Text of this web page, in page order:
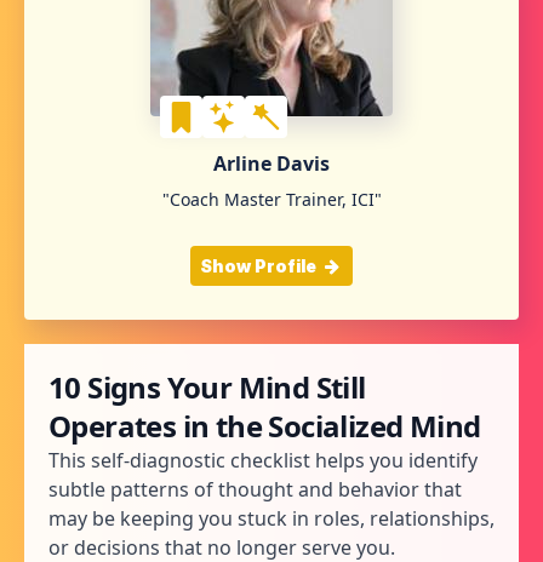
Arline Davis
"Coach Master Trainer, ICI"
Show Profile
10 Signs Your Mind Still
Operates in the Socialized Mind
This self-diagnostic checklist helps you identify
subtle patterns of thought and behavior that
may be keeping you stuck in roles, relationships,
or decisions that no longer serve you.